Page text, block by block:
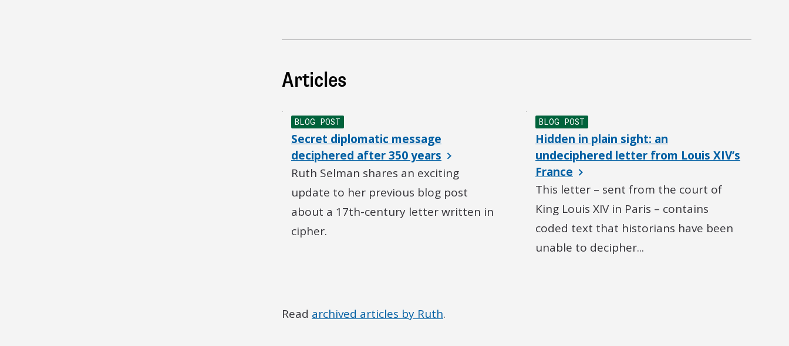
Articles
BLOG POST
Secret diplomatic message
deciphered after 350 years
Ruth Selman shares an exciting
update to her previous blog post
about a 17th-century letter written in
cipher.
BLOG POST
Hidden in plain sight: an
undeciphered letter from Louis XIV’s
France
This letter – sent from the court of
King Louis XIV in Paris – contains
coded text that historians have been
unable to decipher...
Read archived articles by Ruth.